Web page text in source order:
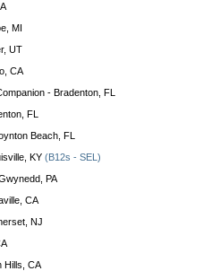
MI
UT
CA
- Bradenton, FL
FL
Beach, FL
KY (B12s - SEL)
PA
CA
NJ
Hills, CA